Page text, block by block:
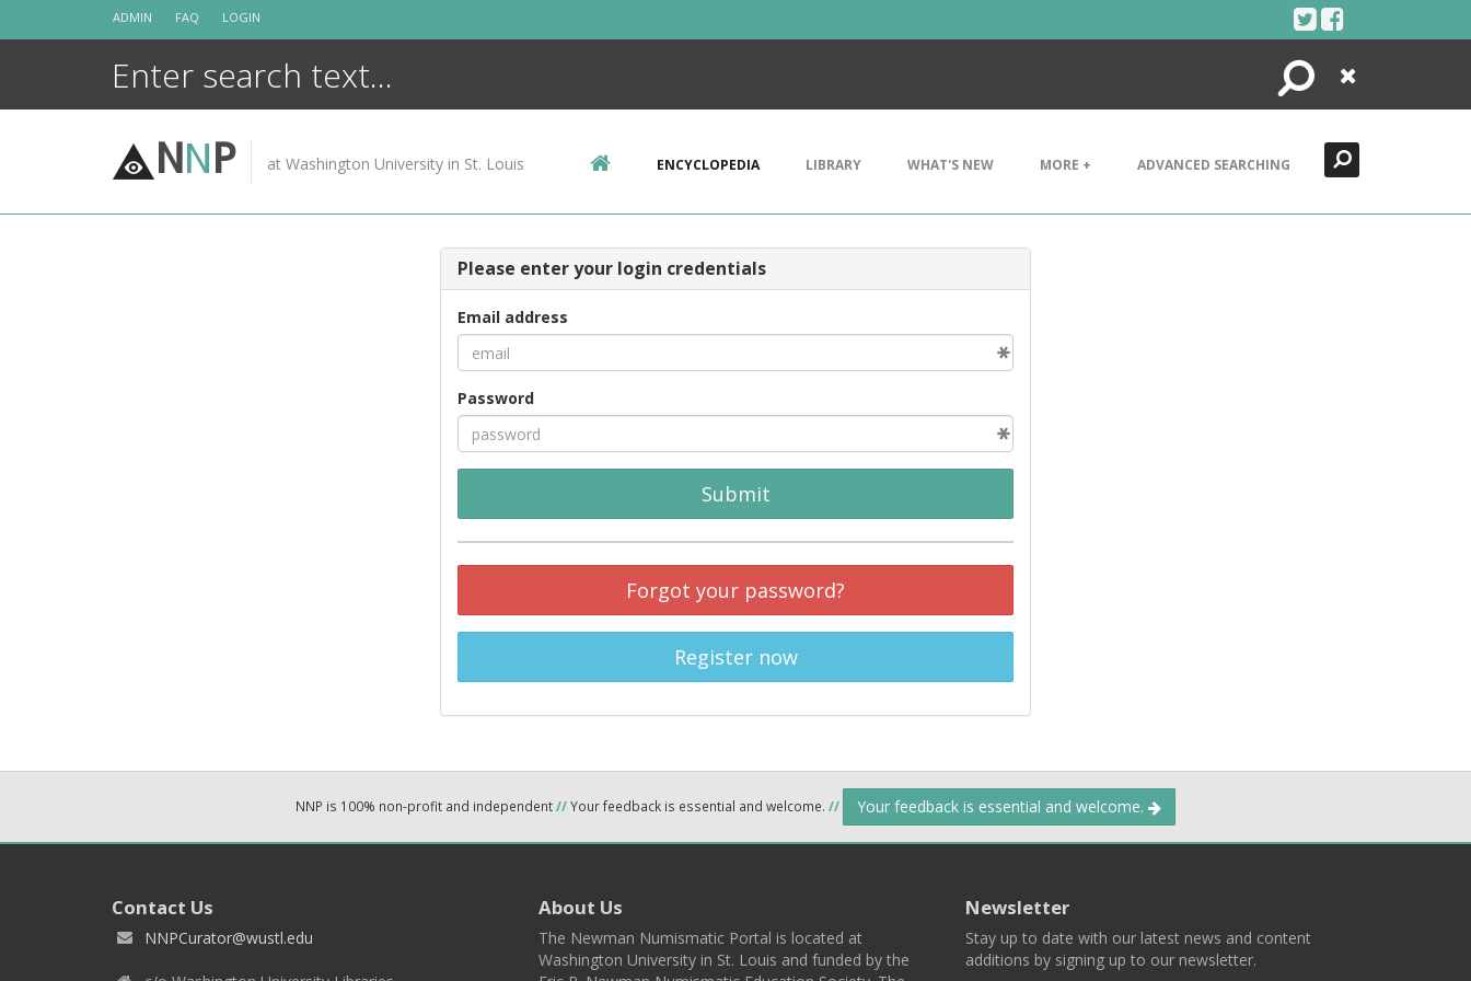
ADMIN FAQ LOGIN
Search
Close
NNP at Washington University in St. Louis ENCYCLOPEDIA LIBRARY WHAT'S NEW MORE + ADVANCED SEARCHING
Please enter your login credentials
Email address
Password
Submit
Forgot your password?
Register now
NNP is 100% non-profit and independent//Your feedback is essential and welcome. // Your feedback is essential and welcome.
Contact Us
NNPCurator@wustl.edu
About Us
The Newman Numismatic Portal is located at
Washington University in St. Louis and funded by the
Newsletter
Stay up to date with our latest news and content
additions by signing up to our newsletter.